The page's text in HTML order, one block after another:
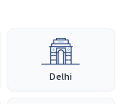
Delhi